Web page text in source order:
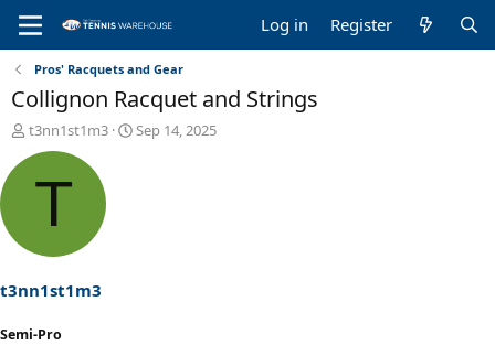
Log in Register
Pros' Racquets and Gear
Collignon Racquet and Strings
T
h
s
a
t
t3nn1st1m3
S
Sep 14, 2025
T
t3nn1st1m3
Semi-Pro